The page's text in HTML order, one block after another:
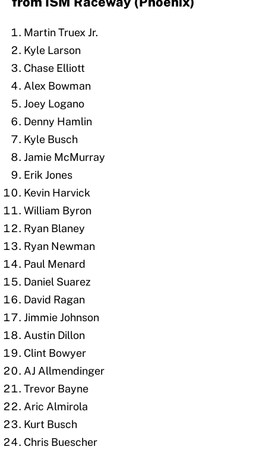
Martin Truex Jr.
Kyle Larson
Chase Elliott
Alex Bowman
Joey Logano
Denny Hamlin
Kyle Busch
Jamie McMurray
Erik Jones
Kevin Harvick
William Byron
Ryan Blaney
Ryan Newman
Paul Menard
Daniel Suarez
David Ragan
Jimmie Johnson
Austin Dillon
Clint Bowyer
AJ Allmendinger
Trevor Bayne
Aric Almirola
Kurt Busch
Chris Buescher